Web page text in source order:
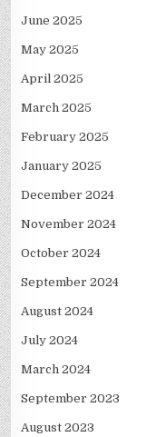
June 2025
May 2025
April 2025
March 2025
February 2025
January 2025
December 2024
November 2024
October 2024
September 2024
August 2024
July 2024
March 2024
September 2023
August 2023